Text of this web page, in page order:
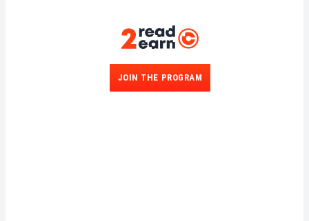
JOIN THE PROGRAM